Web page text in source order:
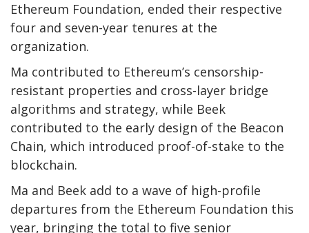
Ethereum Foundation, ended their respective
four and seven-year tenures at the
organization.
Ma contributed to Ethereum’s censorship-
resistant properties and cross-layer bridge
algorithms and strategy, while Beek
contributed to the early design of the Beacon
Chain, which introduced proof-of-stake to the
blockchain.
Ma and Beek add to a wave of high-profile
departures from the Ethereum Foundation this
year, bringing the total to five senior